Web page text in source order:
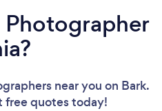
near you on Bark.
free quotes today!